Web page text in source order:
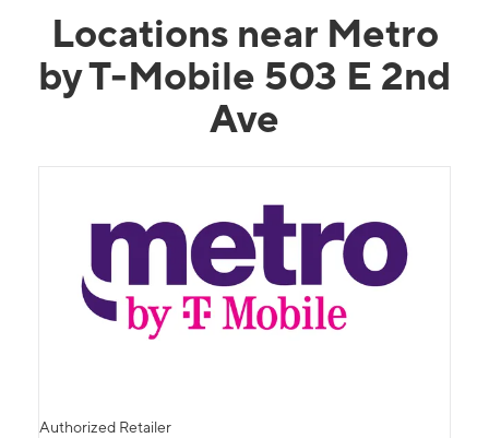
Locations near Metro
by T-Mobile 503 E 2nd
Ave
Authorized Retailer